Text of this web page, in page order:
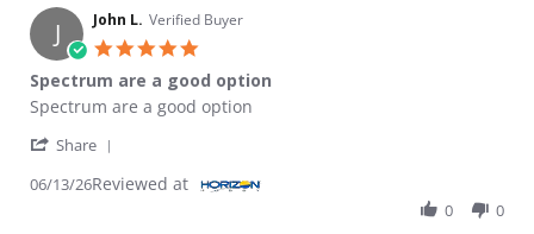
J John L. Verified Buyer
Spectrum are a good option
Review by John L. on 13 Jun 2026
review stating Spectrum are a good option
Spectrum are a good option
Share
06/13/26Reviewed at
0 0